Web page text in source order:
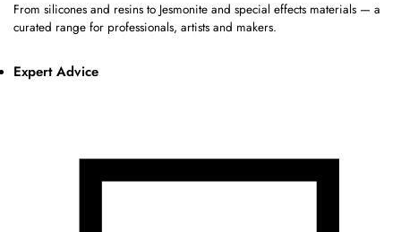
From silicones and resins to Jesmonite and special effects materials — a
curated range for professionals, artists and makers.
Expert Advice